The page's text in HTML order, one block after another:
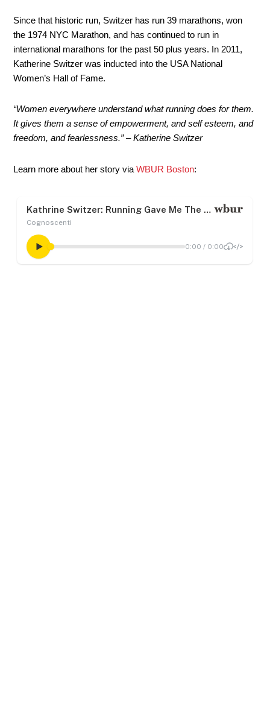
Since that historic run, Switzer has run 39 marathons, won
the 1974 NYC Marathon, and has continued to run in
international marathons for the past 50 plus years. In 2011,
Katherine Switzer was inducted into the USA National
Women’s Hall of Fame.
“Women everywhere understand what running does for them.
It gives them a sense of empowerment, and self esteem, and
freedom, and fearlessness.” – Katherine Switzer
Learn more about her story viaWBUR Boston: